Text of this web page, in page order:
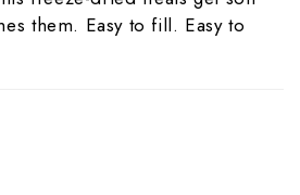
them. Easy to fill. Easy to